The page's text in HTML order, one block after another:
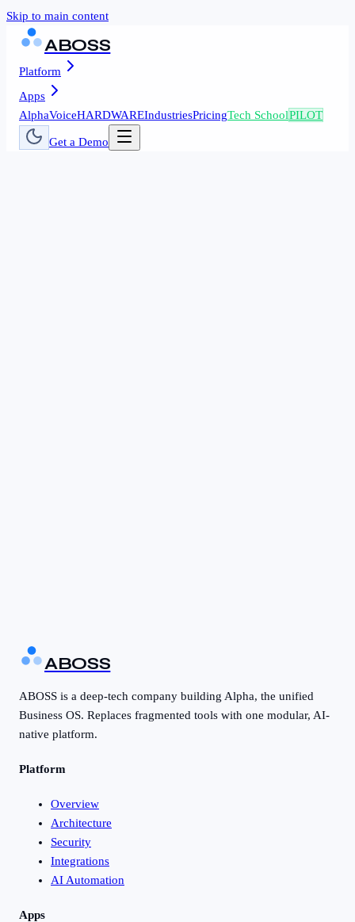
Skip to main content
ABOSS
Platform
Apps
AlphaVoiceHARDWAREIndustriesPricingTech SchoolPILOT
Get a Demo
ABOSS
ABOSS is a deep-tech company building Alpha, the unified
Business OS. Replaces fragmented tools with one modular, AI-
native platform.
Platform
Overview
Architecture
Security
Integrations
AI Automation
Apps